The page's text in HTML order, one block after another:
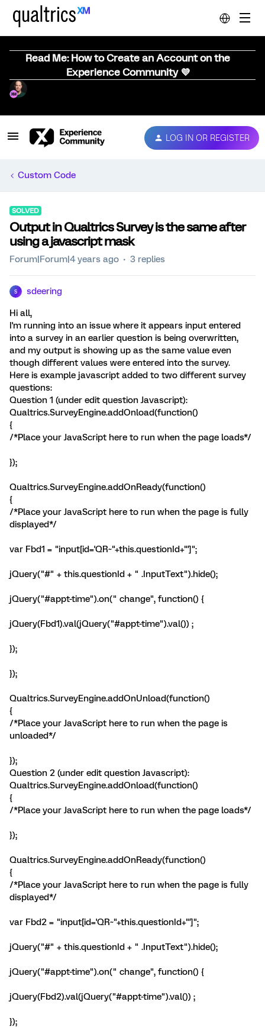
Read Me: How to Create an Account on the
Experience Community 💜
LOG IN OR REGISTER
Custom Code
SOLVED
Output in Qualtrics Survey is the same after
using a javascript mask
Forum|Forum|4 years ago 3 replies
S sdeering
Hi all,
I'm running into an issue where it appears input entered
into a survey in an earlier question is being overwritten,
and my output is showing up as the same value even
though different values were entered into the survey.
Here is example javascript added to two different survey
questions:
Question 1 (under edit question Javascript):
Qualtrics.SurveyEngine.addOnload(function()
{
/*Place your JavaScript here to run when the page loads*/
});
Qualtrics.SurveyEngine.addOnReady(function()
{
/*Place your JavaScript here to run when the page is fully
displayed*/
var Fbd1 = "input[id='QR~"+this.questionId+"']";
jQuery("#" + this.questionId + " .InputText").hide();
jQuery("#appt-time").on(" change", function() {
jQuery(Fbd1).val(jQuery("#appt-time").val()) ;
});
});
Qualtrics.SurveyEngine.addOnUnload(function()
{
/*Place your JavaScript here to run when the page is
unloaded*/
});
Question 2 (under edit question Javascript):
Qualtrics.SurveyEngine.addOnload(function()
{
/*Place your JavaScript here to run when the page loads*/
});
Qualtrics.SurveyEngine.addOnReady(function()
{
/*Place your JavaScript here to run when the page is fully
displayed*/
var Fbd2 = "input[id='QR~"+this.questionId+"']";
jQuery("#" + this.questionId + " .InputText").hide();
jQuery("#appt-time").on(" change", function() {
jQuery(Fbd2).val(jQuery("#appt-time").val()) ;
});